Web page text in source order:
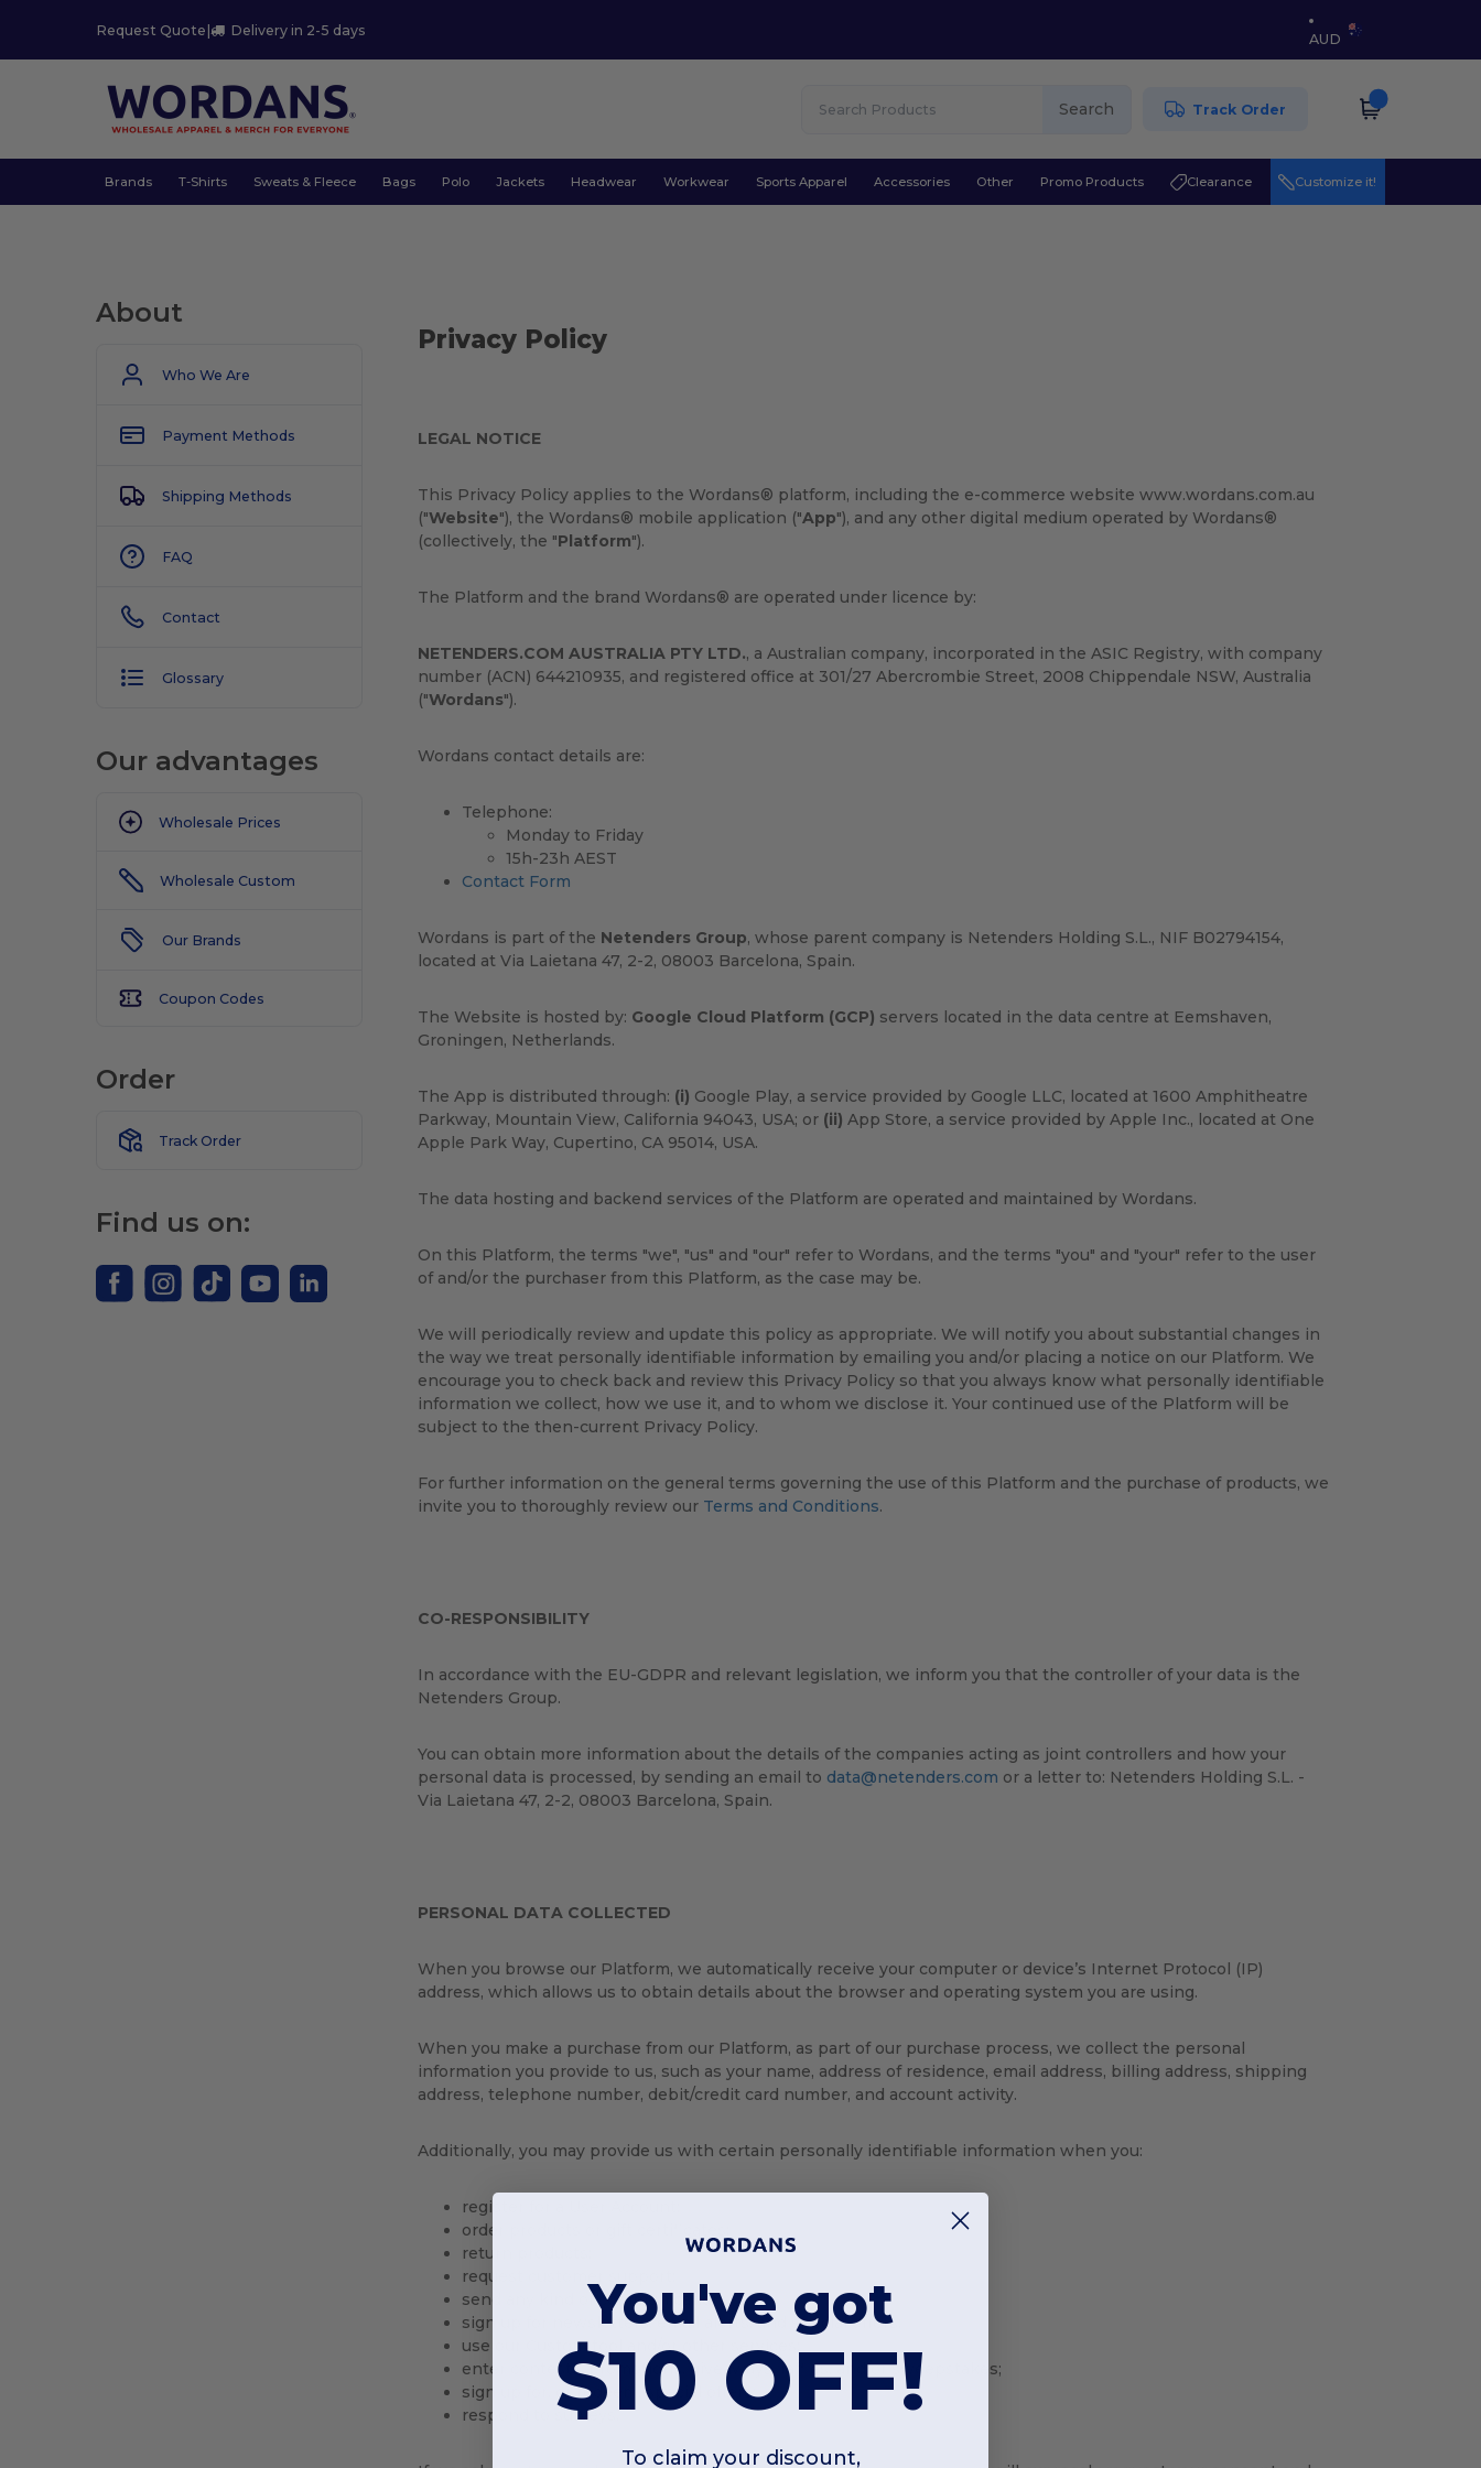
Request Quote | Delivery in 2-5 days
AUD
Search Track Order
Brands T-Shirts Sweats & Fleece Bags Polo Jackets Headwear Workwear Sports Apparel Accessories Other Promo Products Clearance Customize it!
About
Who We Are
Payment Methods
Shipping Methods
FAQ
Contact
Glossary
Our advantages
Wholesale Prices
Wholesale Custom
Our Brands
Coupon Codes
Order
Track Order
Find us on:
Privacy Policy
LEGAL NOTICE
This Privacy Policy applies to the Wordans® platform, including the e-commerce website www.wordans.com.au
("Website"), the Wordans® mobile application ("App"), and any other digital medium operated by Wordans®
(collectively, the "Platform").
The Platform and the brand Wordans® are operated under licence by:
NETENDERS.COM AUSTRALIA PTY LTD., a Australian company, incorporated in the ASIC Registry, with company
number (ACN) 644210935, and registered office at 301/27 Abercrombie Street, 2008 Chippendale NSW, Australia
("Wordans").
Wordans contact details are:
Telephone:
Monday to Friday
15h-23h AEST
Contact Form
Wordans is part of the Netenders Group, whose parent company is Netenders Holding S.L., NIF B02794154,
located at Via Laietana 47, 2-2, 08003 Barcelona, Spain.
The Website is hosted by: Google Cloud Platform (GCP) servers located in the data centre at Eemshaven,
Groningen, Netherlands.
The App is distributed through: (i) Google Play, a service provided by Google LLC, located at 1600 Amphitheatre
Parkway, Mountain View, California 94043, USA; or (ii) App Store, a service provided by Apple Inc., located at One
Apple Park Way, Cupertino, CA 95014, USA.
The data hosting and backend services of the Platform are operated and maintained by Wordans.
On this Platform, the terms "we", "us" and "our" refer to Wordans, and the terms "you" and "your" refer to the user
of and/or the purchaser from this Platform, as the case may be.
We will periodically review and update this policy as appropriate. We will notify you about substantial changes in
the way we treat personally identifiable information by emailing you and/or placing a notice on our Platform. We
encourage you to check back and review this Privacy Policy so that you always know what personally identifiable
information we collect, how we use it, and to whom we disclose it. Your continued use of the Platform will be
subject to the then-current Privacy Policy.
For further information on the general terms governing the use of this Platform and the purchase of products, we
invite you to thoroughly review our Terms and Conditions.
CO-RESPONSIBILITY
In accordance with the EU-GDPR and relevant legislation, we inform you that the controller of your data is the
Netenders Group.
You can obtain more information about the details of the companies acting as joint controllers and how your
personal data is processed, by sending an email to data@netenders.com or a letter to: Netenders Holding S.L. -
Via Laietana 47, 2-2, 08003 Barcelona, Spain.
PERSONAL DATA COLLECTED
When you browse our Platform, we automatically receive your computer or device’s Internet Protocol (IP)
address, which allows us to obtain details about the browser and operating system you are using.
When you make a purchase from our Platform, as part of our purchase process, we collect the personal
information you provide to us, such as your name, address of residence, email address, billing address, shipping
address, telephone number, debit/credit card number, and account activity.
Additionally, you may provide us with certain personally identifiable information when you:
register for a User Account;
order products or gift certificates;
return products;
request customer support;
send any kind of communication;
sign up for newsletters, email alerts, and special offers;
use our Custom tool and/or other services;
enter contests, promotions, giveaways, raffles, and/or sweepstakes;
sign up for, or redeem, special offers;
respond to surveys.
You've got
$10 OFF!
To claim your discount,